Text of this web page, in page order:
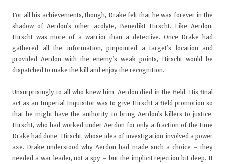
For all his achievements, though, Drake felt that he was forever in the
shadow of Aerdon’s other acolyte, Benedikt Hirscht. Like Aerdon,
Hirscht was more of a warrior than a detective. Once Drake had
gathered all the information, pinpointed a target’s location and
provided Aerdon with the enemy’s weak points, Hirscht would be
dispatched to make the kill and enjoy the recognition.
Unsurprisingly to all who knew him, Aerdon died in the field. His final
act as an Imperial Inquisitor was to give Hirscht a field promotion so
that he might have the authority to bring Aerdon’s killers to justice.
Hirscht, who had worked under Aerdon for only a fraction of the time
Drake had done. Hirscht, whose idea of investigation involved a power
axe. Drake understood why Aerdon had made such a choice – they
needed a war leader, not a spy – but the implicit rejection bit deep. It